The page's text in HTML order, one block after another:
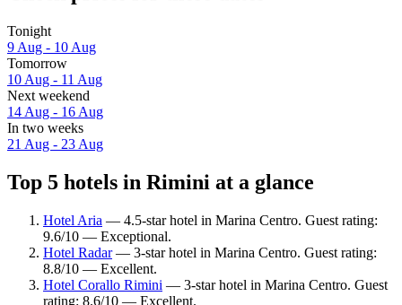
Tonight
9 Aug - 10 Aug
Tomorrow
10 Aug - 11 Aug
Next weekend
14 Aug - 16 Aug
In two weeks
21 Aug - 23 Aug
Top 5 hotels in Rimini at a glance
Hotel Aria — 4.5-star hotel in Marina Centro. Guest rating:
9.6/10 — Exceptional.
Hotel Radar— 3-star hotel in Marina Centro. Guest rating:
8.8/10 — Excellent.
Hotel Corallo Rimini — 3-star hotel in Marina Centro. Guest
rating: 8.6/10 — Excellent.